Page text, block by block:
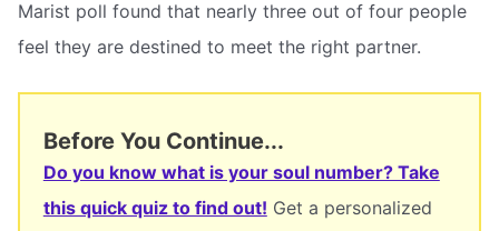
Marist poll found that nearly three out of four people
feel they are destined to meet the right partner.
Before You Continue...
Do you know what is your soul number? Take
this quick quiz to find out! Get a personalized